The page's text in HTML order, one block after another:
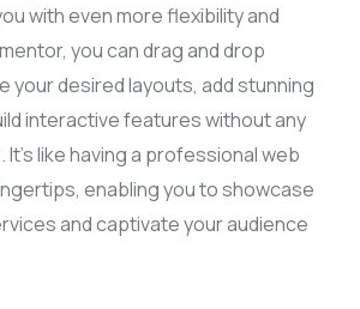
with even more flexibility and
you can drag and drop
your desired layouts, add stunning
interactive features without any
like having a professional web
enabling you to showcase
and captivate your audience